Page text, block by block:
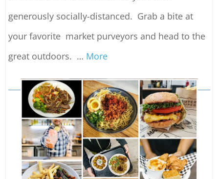
generously socially-distanced. Grab a bite at
your favorite market purveyors and head to the
great outdoors. … More